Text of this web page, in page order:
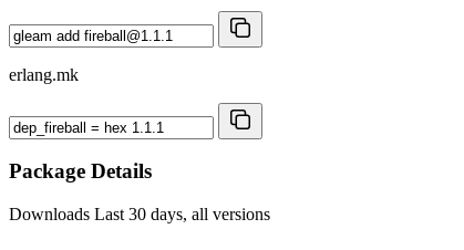
erlang.mk
Package Details
Downloads Last 30 days, all versions